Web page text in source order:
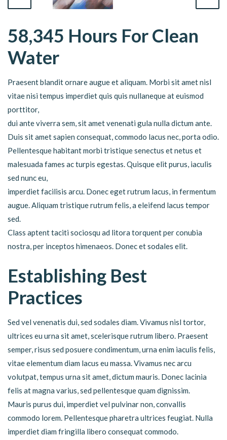
58,345 Hours For Clean
Water
Praesent blandit ornare augue et aliquam. Morbi sit amet nisl
vitae nisi tempus imperdiet quis quis nullaneque at euismod
porttitor,
dui ante viverra sem, sit amet venenati gula nulla dictum ante.
Duis sit amet sapien consequat, commodo lacus nec, porta odio.
Pellentesque habitant morbi tristique senectus et netus et
malesuada fames ac turpis egestas. Quisque elit purus, iaculis
sed nunc eu,
imperdiet facilisis arcu. Donec eget rutrum lacus, in fermentum
augue. Aliquam tristique rutrum felis, a eleifend lacus tempor
sed.
Class aptent taciti sociosqu ad litora torquent per conubia
nostra, per inceptos himenaeos. Donec et sodales elit.
Establishing Best
Practices
Sed vel venenatis dui, sed sodales diam. Vivamus nisl tortor,
ultrices eu urna sit amet, scelerisque rutrum libero. Praesent
semper, risus sed posuere condimentum, urna enim iaculis felis,
vitae elementum diam lacus eu massa. Vivamus nec arcu
volutpat, tempus urna sit amet, dictum mauris. Donec lacinia
felis at magna varius, sed pellentesque quam dignissim.
Mauris purus dui, imperdiet vel pulvinar non, convallis
commodo lorem. Pellentesque pharetra ultrices feugiat. Nulla
imperdiet diam fringilla libero consequat commodo.